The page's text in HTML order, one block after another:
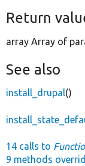
Return
array Array of
See also
install_drupal()
14 calls to
9 methods